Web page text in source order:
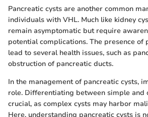
Pancreatic cysts are another common
individuals with VHL. Much like kidney
remain asymptomatic but require
potential complications. The presence of
lead to several health issues, such as
obstruction of pancreatic ducts.
In the management of pancreatic cysts,
role. Differentiating between simple and
crucial, as complex cysts may harbor
Here, understanding pancreatic cysts is